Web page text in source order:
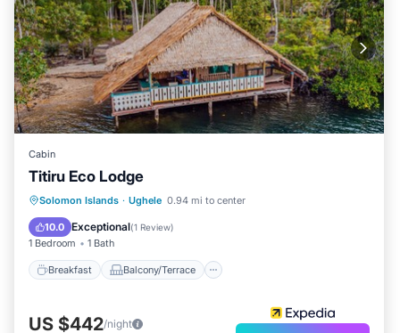
Cabin
Titiru Eco Lodge
Solomon Islands · Ughele 0.94 mi to center
10.0 Exceptional(1 Review)
1 Bedroom 1 Bath
Breakfast Balcony/Terrace
Breakfast
Balcony/Terrace
Child Friendly
US $442/night